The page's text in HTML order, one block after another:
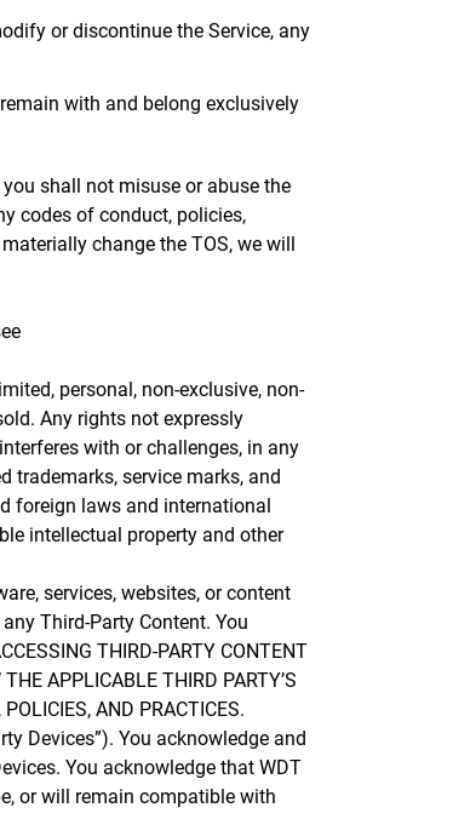
or discontinue the Service, any
with and belong exclusively
shall not misuse or abuse the
codes of conduct, policies,
change the TOS, we will
personal, non-exclusive, non-
Any rights not expressly
with or challenges, in any
trademarks, service marks, and
foreign laws and international
intellectual property and other
services, websites, or content
Third-Party Content. You
THIRD-PARTY CONTENT
APPLICABLE THIRD PARTY’S
AND PRACTICES.
Devices”). You acknowledge and
You acknowledge that WDT
or will remain compatible with